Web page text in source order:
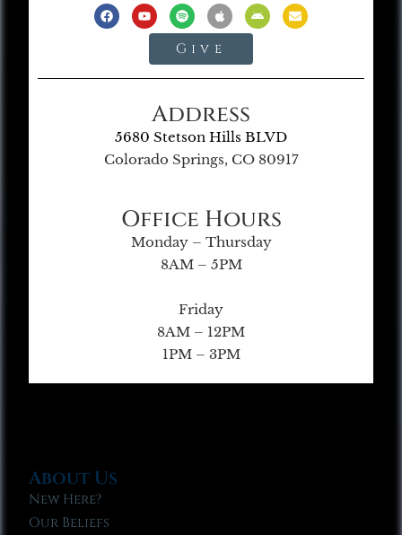
Give
Address
5680 Stetson Hills BLVD
Colorado Springs, CO 80917
Office Hours
Monday – Thursday
8AM – 5PM
Friday
8AM – 12PM
1PM – 3PM
About Us
New Here?
Our Beliefs